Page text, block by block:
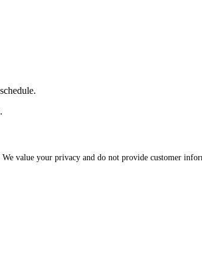
We value your privacy and do not provide customer